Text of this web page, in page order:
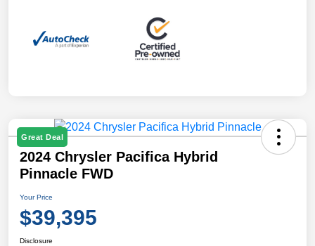
Great Deal
2024 Chrysler Pacifica Hybrid
Pinnacle FWD
Your Price
$39,395
Disclosure